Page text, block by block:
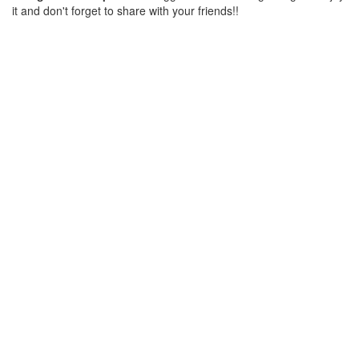
it and don't forget to share with your friends!!